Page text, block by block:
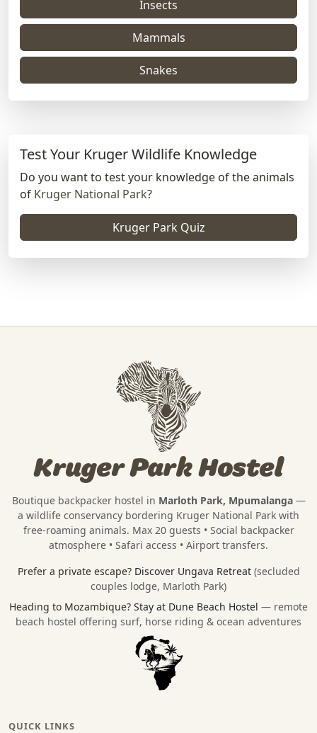
Insects
Mammals
Snakes
Test Your Kruger Wildlife Knowledge
Do you want to test your knowledge of the animals
of Kruger National Park?
Kruger Park Quiz
Kruger Park Hostel
Boutique backpacker hostel in Marloth Park, Mpumalanga—
a wildlife conservancy bordering Kruger National Park with
free-roaming animals. Max 20 guests • Social backpacker
atmosphere • Safari access • Airport transfers.
Prefer a private escape? Discover Ungava Retreat (secluded
couples lodge, Marloth Park)
Heading to Mozambique? Stay at Dune Beach Hostel — remote
beach hostel offering surf, horse riding & ocean adventures
QUICK LINKS